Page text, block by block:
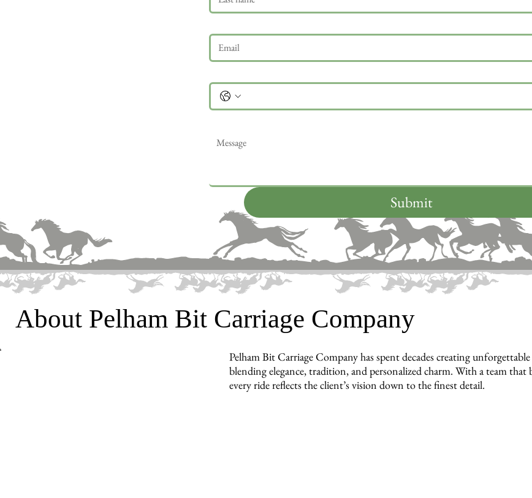
Submit
About Pelham Bit Carriage Company
Pelham Bit Carriage Company has spent decades creating
blending elegance, tradition, and personalized charm. With a team that
every ride reflects the client’s vision down to the finest detail.